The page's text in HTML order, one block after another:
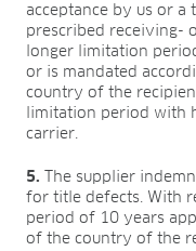
acceptance by us or
prescribed receiving-
longer limitation
or is mandated
country of the
limitation period with
carrier.
5. The supplier
for title defects. With
period of 10 years
of the country of the